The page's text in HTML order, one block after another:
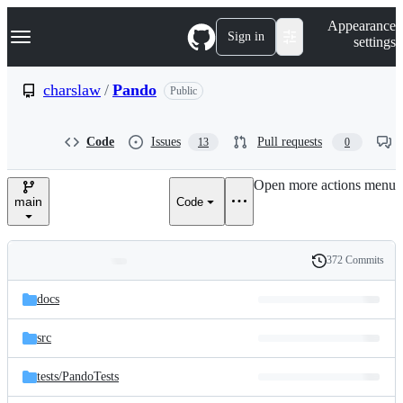
k
p
e
Navigation Menu Sign in
Appearance
settings
charslaw / Pando Public
Code Issues 13 Pull requests 0
main Code
Open more actions menu
and
files
Latest
commit
History
372 Commits
docs
src
tests/PandoTests